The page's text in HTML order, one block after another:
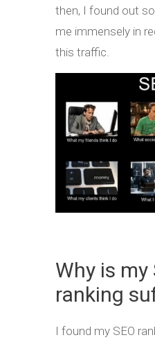
then, I found out
me immensely in
this traffic.
Why is my
ranking
I found my SEO